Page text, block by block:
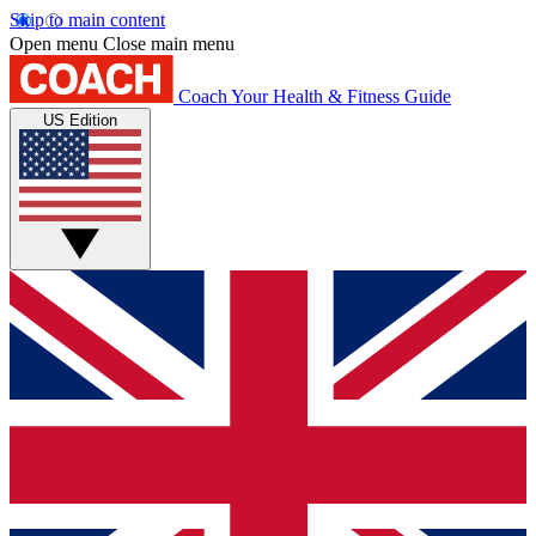
Skip to main content
Open menu Close main menu
Coach Your Health & Fitness Guide
US Edition